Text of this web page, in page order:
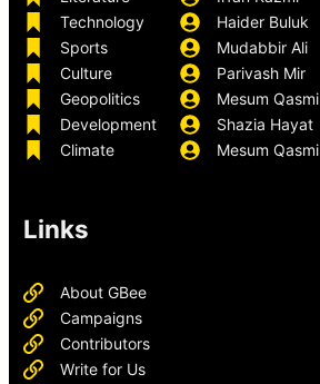
Technology
Sports
Culture
Geopolitics
Development
Climate
Haider Buluk
Mudabbir Ali
Parivash Mir
Mesum Qasmi
Shazia Hayat
Mesum Qasmi
Links
About GBee
Campaigns
Contributors
Write for Us